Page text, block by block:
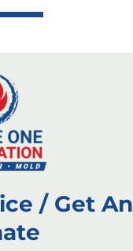
/ Get An